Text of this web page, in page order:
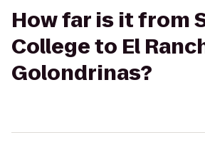
How far is it from
College to El
Golondrinas?